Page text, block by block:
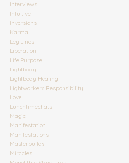
Interviews
Intuitive
Inversions
Karma
Ley Lines
Liberation
Life Purpose
Lightbody
Lightbody Healing
Lightworkers Responsibility
Love
Lunchtimechats
Magic
Manifestation
Manifestations
Masterbuilds
Miracles